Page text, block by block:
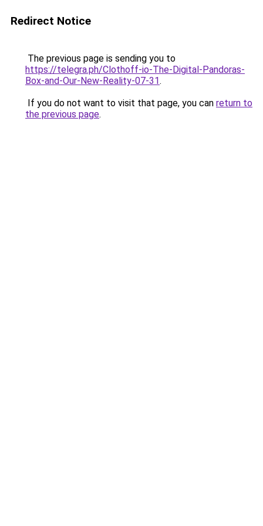
Redirect Notice
The previous page is sending you to
https://telegra.ph/Clothoff-io-The-Digital-Pandoras-
Box-and-Our-New-Reality-07-31.
If you do not want to visit that page, you can return to
the previous page.